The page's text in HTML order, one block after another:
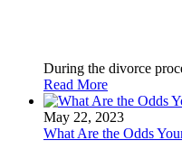
During the divorce
Read More
May 22, 2023
What Are the Odds